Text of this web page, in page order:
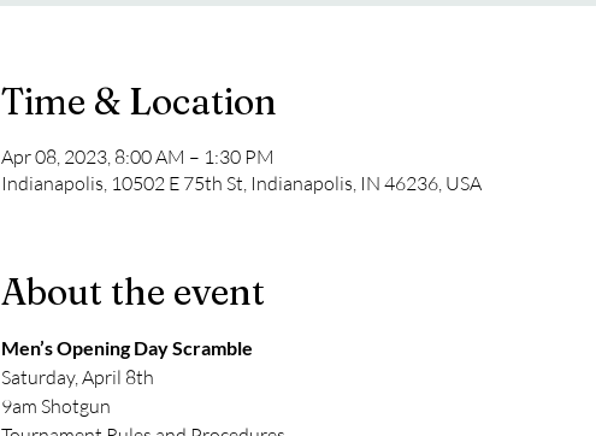
Time & Location
Apr 08, 2023, 8:00 AM – 1:30 PM
Indianapolis, 10502 E 75th St, Indianapolis, IN 46236, USA
About the event
Men’s Opening Day Scramble
Saturday, April 8th
9am Shotgun